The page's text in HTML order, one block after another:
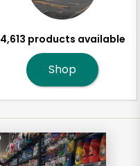
4,613 products available
Shop